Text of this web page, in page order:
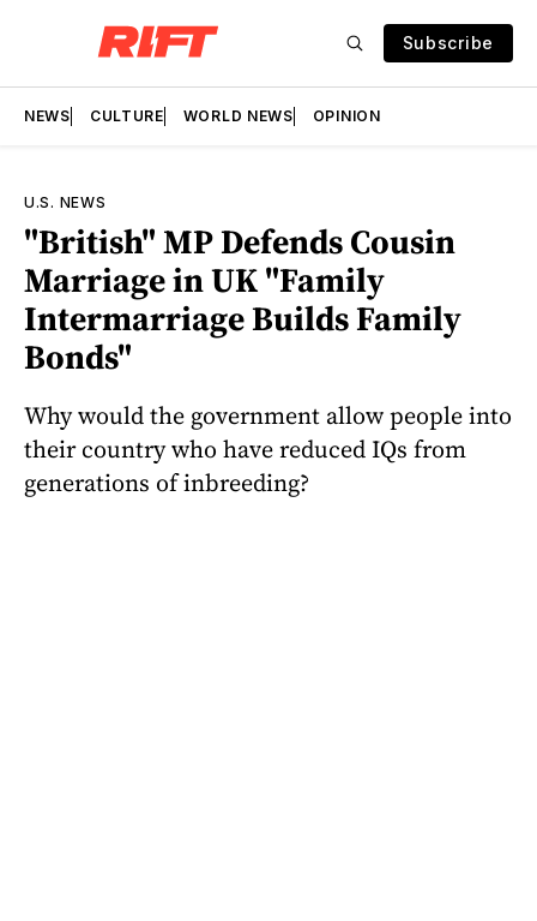
Subscribe
NEWS CULTURE WORLD NEWS OPINION
U.S. NEWS
"British" MP Defends Cousin
Marriage in UK "Family
Intermarriage Builds Family
Bonds"
Why would the government allow people into
their country who have reduced IQs from
generations of inbreeding?